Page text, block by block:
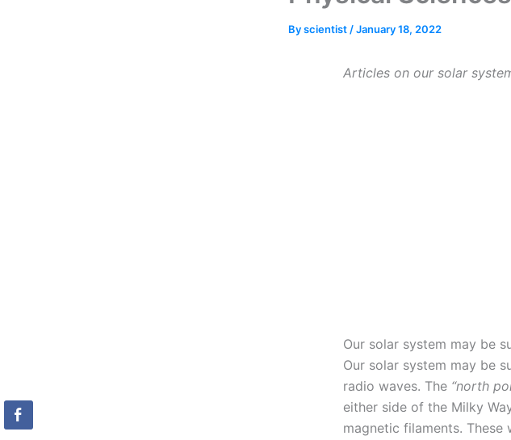
Byscientist /January 18, 2022
Articles on our solar
Our solar system may be
Our solar system may be
radio waves. The “north
either side of the Milky
magnetic filaments.